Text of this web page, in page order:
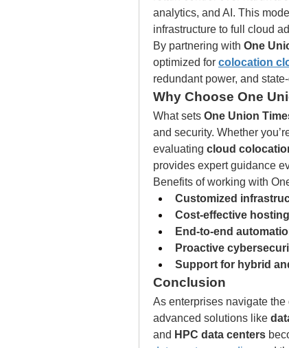
analytics, and AI. This
infrastructure to full cloud
By partnering with One
optimized for colocation
redundant power, and
Why Choose One
What sets One Union
and security. Whether
evaluating cloud
provides expert guidance
Benefits of working with
Customized
Cost-effective
End-to-end
Proactive
Support for hybrid
Conclusion
As enterprises navigate
advanced solutions like
and HPC data centers